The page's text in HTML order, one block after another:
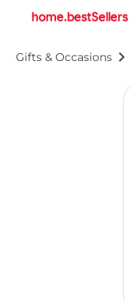
home.bestSellers
Gifts & Occasions chevron_right